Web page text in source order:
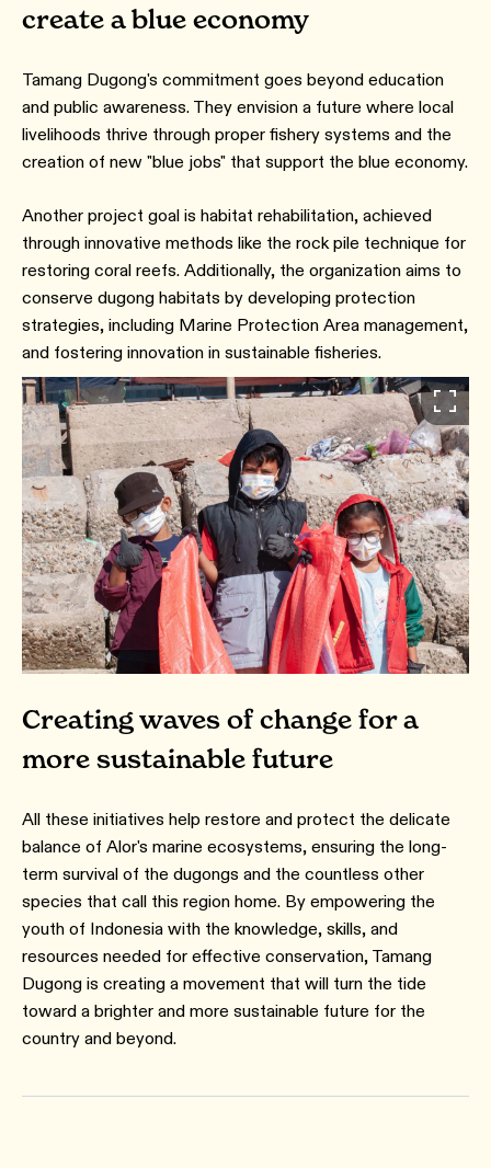
create a blue economy
Tamang Dugong's commitment goes beyond education
and public awareness. They envision a future where local
livelihoods thrive through proper fishery systems and the
creation of new "blue jobs" that support the blue economy.
Another project goal is habitat rehabilitation, achieved
through innovative methods like the rock pile technique for
restoring coral reefs. Additionally, the organization aims to
conserve dugong habitats by developing protection
strategies, including Marine Protection Area management,
and fostering innovation in sustainable fisheries.
Creating waves of change for a
more sustainable future
All these initiatives help restore and protect the delicate
balance of Alor's marine ecosystems, ensuring the long-
term survival of the dugongs and the countless other
species that call this region home. By empowering the
youth of Indonesia with the knowledge, skills, and
resources needed for effective conservation, Tamang
Dugong is creating a movement that will turn the tide
toward a brighter and more sustainable future for the
country and beyond.